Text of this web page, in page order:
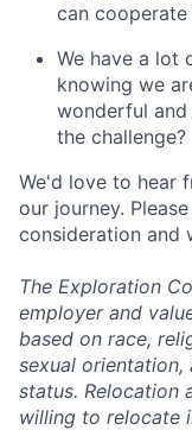
can
We have a lot
knowing we
wonderful
the challenge?
We'd love to hear
our journey.
consideration and
The Exploration
employer and
based on race,
sexual
status. Relocation
willing to relocate